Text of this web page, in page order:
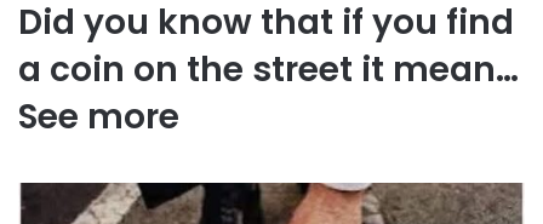
Did you know that if you find
a coin on the street it mean…
See more